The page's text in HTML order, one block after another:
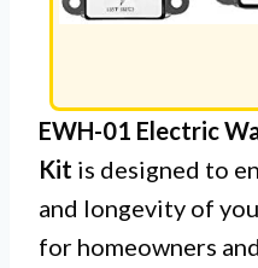
EWH-01 Electric
Kit is designed to
and longevity of
for homeowners